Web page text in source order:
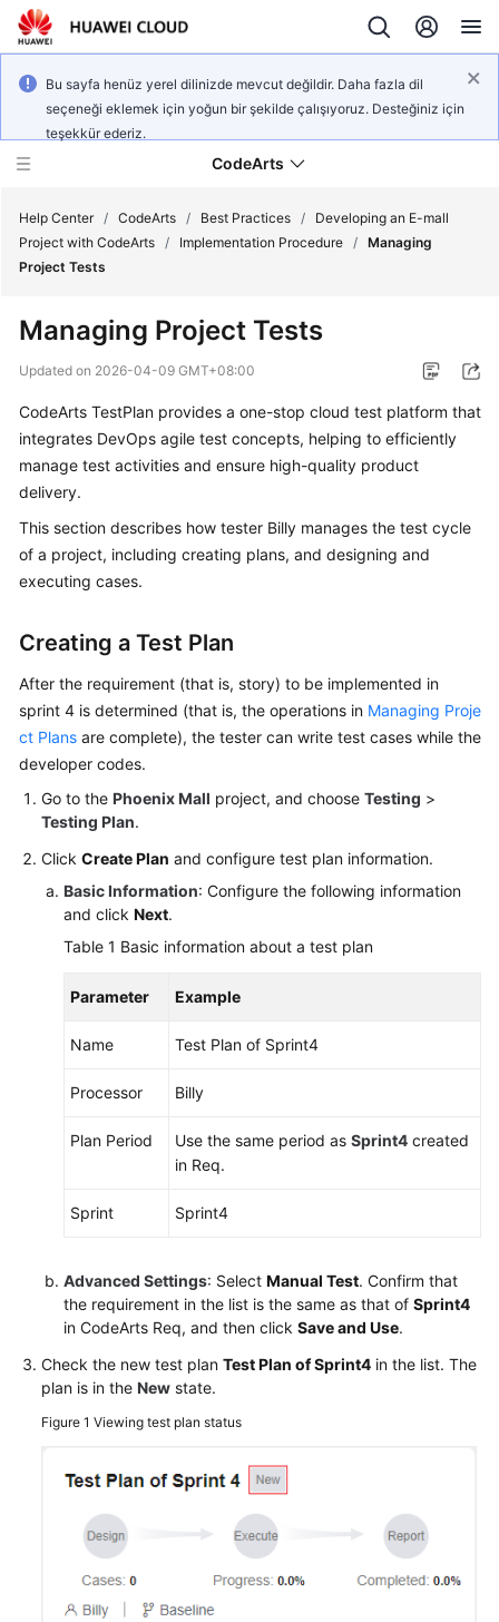
Bu sayfa henüz yerel dilinizde mevcut değildir. Daha fazla dil
seçeneği eklemek için yoğun bir şekilde çalışıyoruz. Desteğiniz için
teşekkür ederiz.
CodeArts
Billing
Getting
Started
User
Best
Practices
API
FAQs
Videos
More
General
Reference
Glossary
Shared
Level
White
Endpoints
Help Center / CodeArts / Best Practices /
Developing an E-mall
Project with CodeArts / Implementation Procedure / Managing
Project Tests
Managing Project Tests
Updated on 2026-04-09 GMT+08:00
CodeArts TestPlan provides a one-stop cloud test platform that
integrates DevOps agile test concepts, helping to efficiently
manage test activities and ensure high-quality product
delivery.
This section describes how tester Billy manages the test cycle
of a project, including creating plans, and designing and
executing cases.
Creating a Test Plan
After the requirement (that is, story) to be implemented in
sprint 4 is determined (that is, the operations in Managing Proje
ct Plans are complete), the tester can write test cases while the
developer codes.
Go to the Phoenix Mall project, and choose Testing >
Testing Plan.
Click Create Plan and configure test plan information.
Basic Information: Configure the following information
and click Next.
Table 1 Basic information about a test plan
Parameter Example
Name Test Plan of Sprint4
Processor Billy
Plan Period Use the same period as Sprint4 created
in Req.
Sprint Sprint4
Advanced Settings: Select Manual Test. Confirm that
the requirement in the list is the same as that of Sprint4
in CodeArts Req, and then click Save and Use.
Check the new test plan Test Plan of Sprint4 in the list. The
plan is in the New state.
Figure 1 Viewing test plan status